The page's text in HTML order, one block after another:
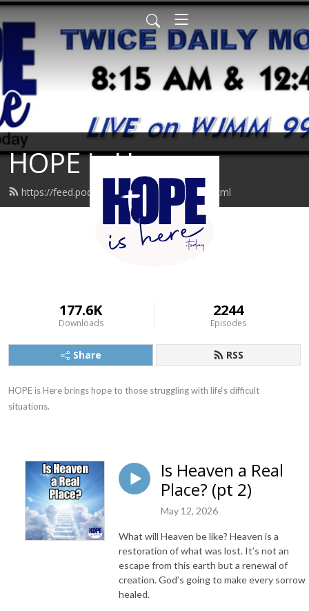
HOPE is Here
https://feed.podbean.com/hopeishere/feed.xml
177.6K
Downloads
2244
Episodes
Share RSS
HOPE is Here brings hope to those struggling with life‘s difficult
situations.
Is Heaven a Real
Place? (pt 2)
May 12, 2026
What will Heaven be like? Heaven is a
restoration of what was lost. It’s not an
escape from this earth but a renewal of
creation. God’s going to make every sorrow
healed.